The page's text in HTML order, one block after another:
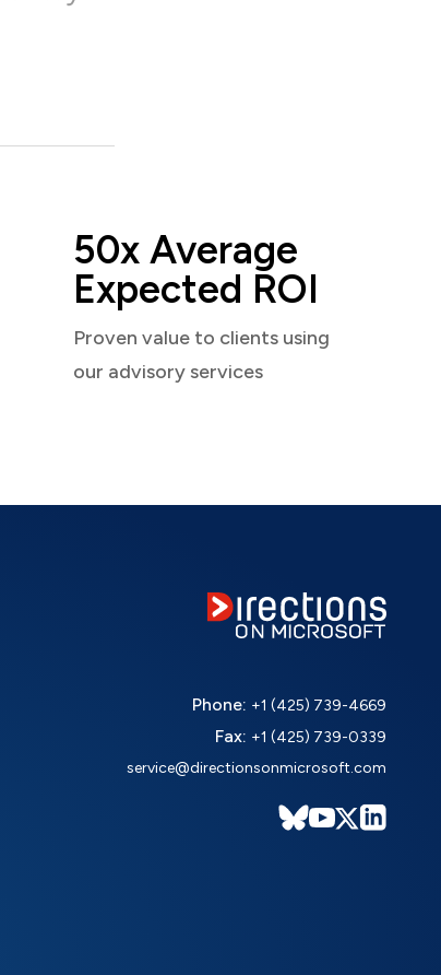
50x Average
Expected ROI
Proven value to clients using
our advisory services
Phone: +1 (425) 739-4669
Fax: +1 (425) 739-0339
service@directionsonmicrosoft.com